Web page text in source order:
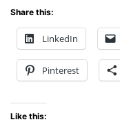
Share this:
LinkedIn
Pinterest
Like this: